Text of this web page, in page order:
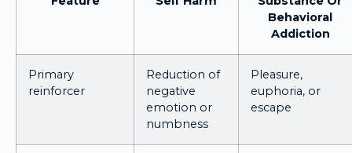
Behavioral
Addiction
Primary
reinforcer
Reduction of
negative
emotion or
numbness
Pleasure,
euphoria, or
escape